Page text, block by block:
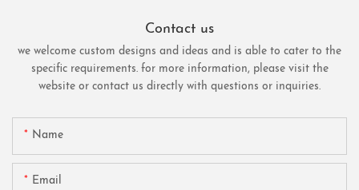
Contact us
we welcome custom designs and ideas and is able to cater to the
specific requirements. for more information, please visit the
website or contact us directly with questions or inquiries.
Name
Email